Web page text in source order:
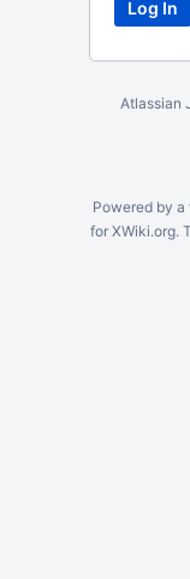
Atlassian
Powered by a
for XWiki.org.